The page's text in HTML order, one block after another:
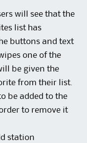
will see that the
list has
buttons and text
one of the
be given the
from their list.
be added to the
to remove it
station